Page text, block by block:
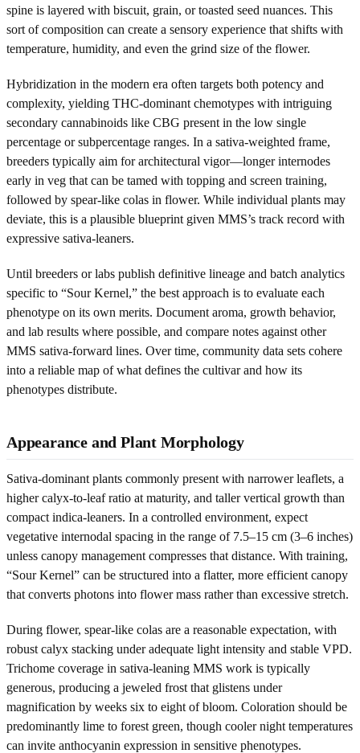
spine is layered with biscuit, grain, or toasted seed nuances. This
sort of composition can create a sensory experience that shifts with
temperature, humidity, and even the grind size of the flower.
Hybridization in the modern era often targets both potency and
complexity, yielding THC-dominant chemotypes with intriguing
secondary cannabinoids like CBG present in the low single
percentage or subpercentage ranges. In a sativa-weighted frame,
breeders typically aim for architectural vigor—longer internodes
early in veg that can be tamed with topping and screen training,
followed by spear-like colas in flower. While individual plants may
deviate, this is a plausible blueprint given MMS’s track record with
expressive sativa-leaners.
Until breeders or labs publish definitive lineage and batch analytics
specific to “Sour Kernel,” the best approach is to evaluate each
phenotype on its own merits. Document aroma, growth behavior,
and lab results where possible, and compare notes against other
MMS sativa-forward lines. Over time, community data sets cohere
into a reliable map of what defines the cultivar and how its
phenotypes distribute.
Appearance and Plant Morphology
Sativa-dominant plants commonly present with narrower leaflets, a
higher calyx-to-leaf ratio at maturity, and taller vertical growth than
compact indica-leaners. In a controlled environment, expect
vegetative internodal spacing in the range of 7.5–15 cm (3–6 inches)
unless canopy management compresses that distance. With training,
“Sour Kernel” can be structured into a flatter, more efficient canopy
that converts photons into flower mass rather than excessive stretch.
During flower, spear-like colas are a reasonable expectation, with
robust calyx stacking under adequate light intensity and stable VPD.
Trichome coverage in sativa-leaning MMS work is typically
generous, producing a jeweled frost that glistens under
magnification by weeks six to eight of bloom. Coloration should be
predominantly lime to forest green, though cooler night temperatures
can invite anthocyanin expression in sensitive phenotypes.